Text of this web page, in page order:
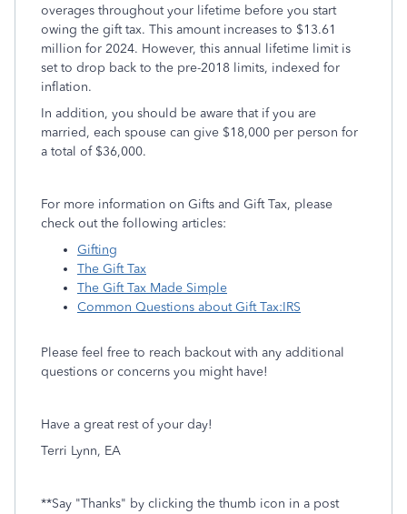
overages throughout your lifetime before you start
owing the gift tax. This amount increases to $13.61
million for 2024. However, this annual lifetime limit is
set to drop back to the pre-2018 limits, indexed for
inflation.
In addition, you should be aware that if you are
married, each spouse can give $18,000 per person for
a total of $36,000.
For more information on Gifts and Gift Tax, please
check out the following articles:
Gifting
The Gift Tax
The Gift Tax Made Simple
Common Questions about Gift Tax:IRS
Please feel free to reach backout with any additional
questions or concerns you might have!
Have a great rest of your day!
Terri Lynn, EA
**Say "Thanks" by clicking the thumb icon in a post